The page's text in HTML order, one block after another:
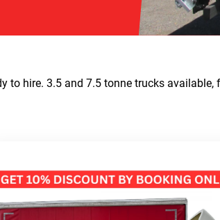
to hire. 3.5 and 7.5 tonne trucks